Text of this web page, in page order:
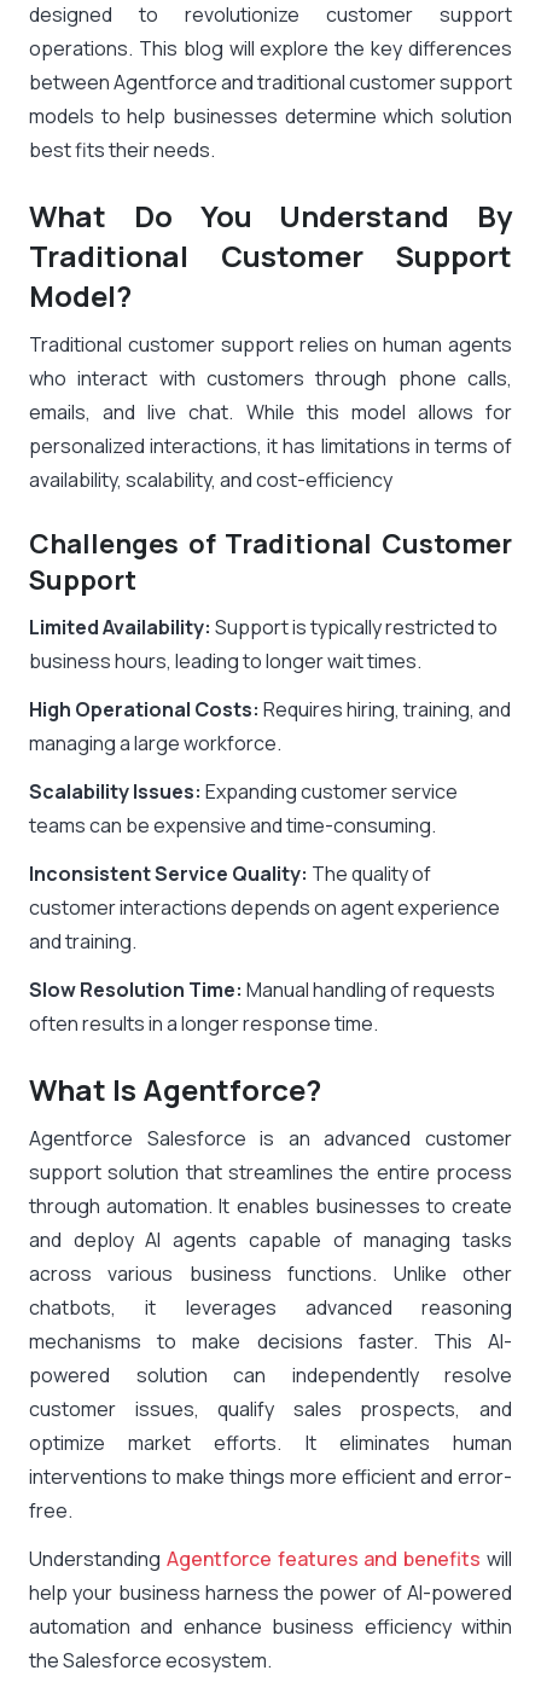
designed to revolutionize customer support
operations. This blog will explore the key differences
between Agentforce and traditional customer support
models to help businesses determine which solution
best fits their needs.
What Do You Understand By
Traditional Customer Support
Model?
Traditional customer support relies on human agents
who interact with customers through phone calls,
emails, and live chat. While this model allows for
personalized interactions, it has limitations in terms of
availability, scalability, and cost-efficiency
Challenges of Traditional Customer
Support
Limited Availability: Support is typically restricted to
business hours, leading to longer wait times.
High Operational Costs: Requires hiring, training, and
managing a large workforce.
Scalability Issues: Expanding customer service
teams can be expensive and time-consuming.
Inconsistent Service Quality: The quality of
customer interactions depends on agent experience
and training.
Slow Resolution Time: Manual handling of requests
often results in a longer response time.
What Is Agentforce?
Agentforce Salesforce is an advanced customer
support solution that streamlines the entire process
through automation. It enables businesses to create
and deploy AI agents capable of managing tasks
across various business functions. Unlike other
chatbots, it leverages advanced reasoning
mechanisms to make decisions faster. This AI-
powered solution can independently resolve
customer issues, qualify sales prospects, and
optimize market efforts. It eliminates human
interventions to make things more efficient and error-
free.
Understanding Agentforce features and benefits will
help your business harness the power of AI-powered
automation and enhance business efficiency within
the Salesforce ecosystem.